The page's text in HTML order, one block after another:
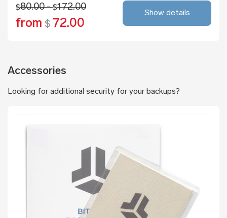
$80.00 -$172.00
from $ 72.00
Show details
Accessories
Looking for additional security for your backups?